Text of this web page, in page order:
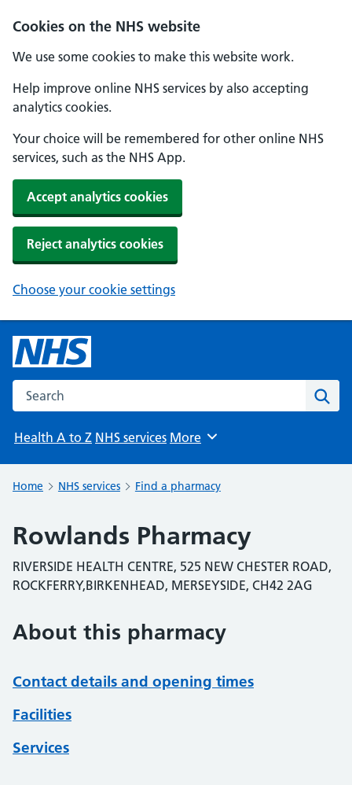
Cookies on the NHS website
We use some cookies to make this website work.
Help improve online NHS services by also accepting
analytics cookies.
Your choice will be remembered for other online NHS
services, such as the NHS App.
Accept analytics cookies
Reject analytics cookies
Choose your cookie settings
Search the NHS website
Health A to Z NHS services Browse
More
Home NHS services Find a pharmacy
Rowlands Pharmacy
RIVERSIDE HEALTH CENTRE, 525 NEW CHESTER ROAD,
ROCKFERRY,BIRKENHEAD, MERSEYSIDE, CH42 2AG
About this pharmacy
Contact details and opening times
Facilities
Services